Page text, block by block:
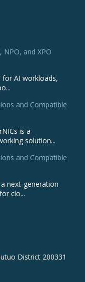
NPO, and XPO
for AI workloads,
and Compatible
is a
solution...
and Compatible
next‑generation
clo...
District 200331